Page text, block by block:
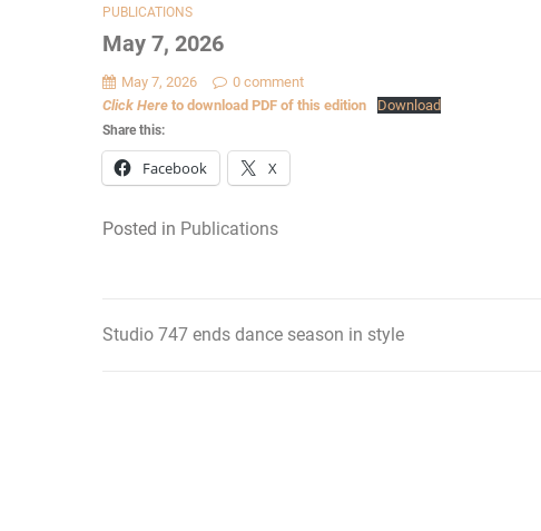
PUBLICATIONS
May 7, 2026
May 7, 2026
0 comment
Click Here to download PDF of this edition Download
Share this:
Facebook X
Posted in Publications
Post
Studio 747 ends dance season in style